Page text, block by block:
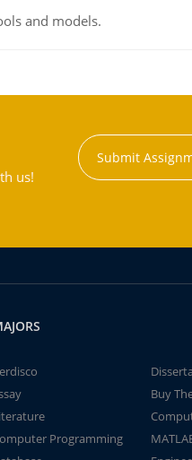
and models.
us!
Submit
Buy
Programming